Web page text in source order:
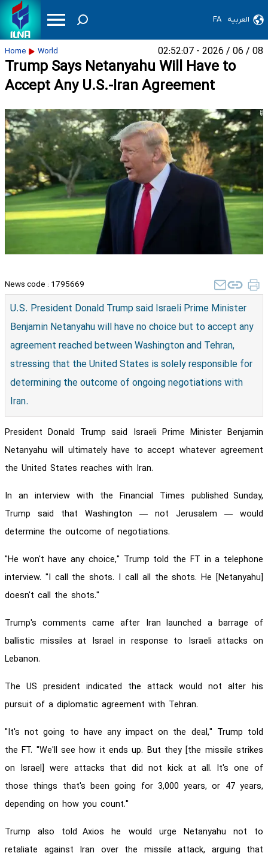
FA العربیه
Home World 08 / 06 / 2026 - 02:52:07
Trump Says Netanyahu Will Have to
Accept Any U.S.-Iran Agreement
News code : 1795669
U.S. President Donald Trump said Israeli Prime Minister
Benjamin Netanyahu will have no choice but to accept any
agreement reached between Washington and Tehran,
stressing that the United States is solely responsible for
determining the outcome of ongoing negotiations with
Iran.
President Donald Trump said Israeli Prime Minister Benjamin
Netanyahu will ultimately have to accept whatever agreement
the United States reaches with Iran.
In an interview with the Financial Times published Sunday,
Trump said that Washington — not Jerusalem — would
determine the outcome of negotiations.
"He won't have any choice," Trump told the FT in a telephone
interview. "I call the shots. I call all the shots. He [Netanyahu]
doesn't call the shots."
Trump's comments came after Iran launched a barrage of
ballistic missiles at Israel in response to Israeli attacks on
Lebanon.
The US president indicated the attack would not alter his
pursuit of a diplomatic agreement with Tehran.
"It's not going to have any impact on the deal," Trump told
the FT. "We'll see how it ends up. But they [the missile strikes
on Israel] were attacks that did not kick at all. It's one of
those things that's been going for 3,000 years, or 47 years,
depending on how you count."
Trump also told Axios he would urge Netanyahu not to
retaliate against Iran over the missile attack, arguing that